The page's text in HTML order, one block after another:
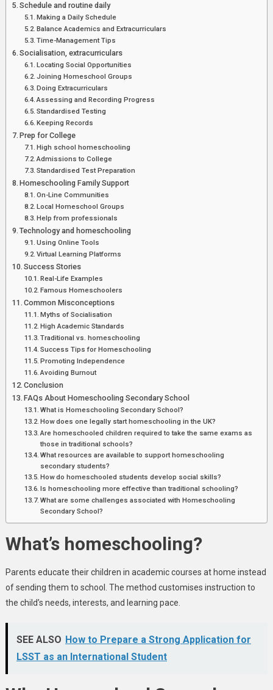
Schedule and routine daily
Making a Daily Schedule
Balance Academics and Extracurriculars
Time-Management Tips
Socialisation, extracurriculars
Locating Social Opportunities
Joining Homeschool Groups
Doing Extracurriculars
Assessing and Recording Progress
Standardised Testing
Keeping Records
Prep for College
High school homeschooling
Admissions to College
Standardised Test Preparation
Homeschooling Family Support
On-Line Communities
Local Homeschool Groups
Help from professionals
Technology and homeschooling
Using Online Tools
Virtual Learning Platforms
Success Stories
Real-Life Examples
Famous Homeschoolers
Common Misconceptions
Myths of Socialisation
High Academic Standards
Traditional vs. homeschooling
Success Tips for Homeschooling
Promoting Independence
Avoiding Burnout
Conclusion
FAQs About Homeschooling Secondary School
What is Homeschooling Secondary School?
How does one legally start homeschooling in the UK?
Are homeschooled children required to take the same exams as
those in traditional schools?
What resources are available to support homeschooling
secondary students?
How do homeschooled students develop social skills?
Is homeschooling more effective than traditional schooling?
What are some challenges associated with Homeschooling
Secondary School?
What’s homeschooling?
Parents educate their children in academic courses at home instead
of sending them to school. The method customises instruction to
the child’s needs, interests, and learning pace.
SEE ALSO How to Prepare a Strong Application for
LSST as an International Student